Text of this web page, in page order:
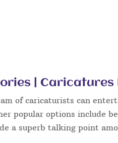
| Caricatures
of caricaturists can
popular options include
a superb talking point